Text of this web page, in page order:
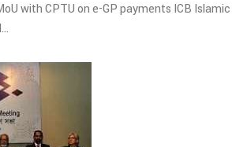
with CPTU on e-GP payments ICB Islamic